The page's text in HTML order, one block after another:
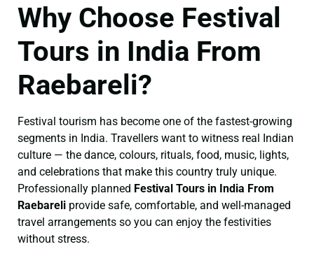
Why Choose Festival
Tours in India From
Raebareli?
Festival tourism has become one of the fastest-growing
segments in India. Travellers want to witness real Indian
culture — the dance, colours, rituals, food, music, lights,
and celebrations that make this country truly unique.
Professionally planned Festival Tours in India From
Raebareli provide safe, comfortable, and well-managed
travel arrangements so you can enjoy the festivities
without stress.